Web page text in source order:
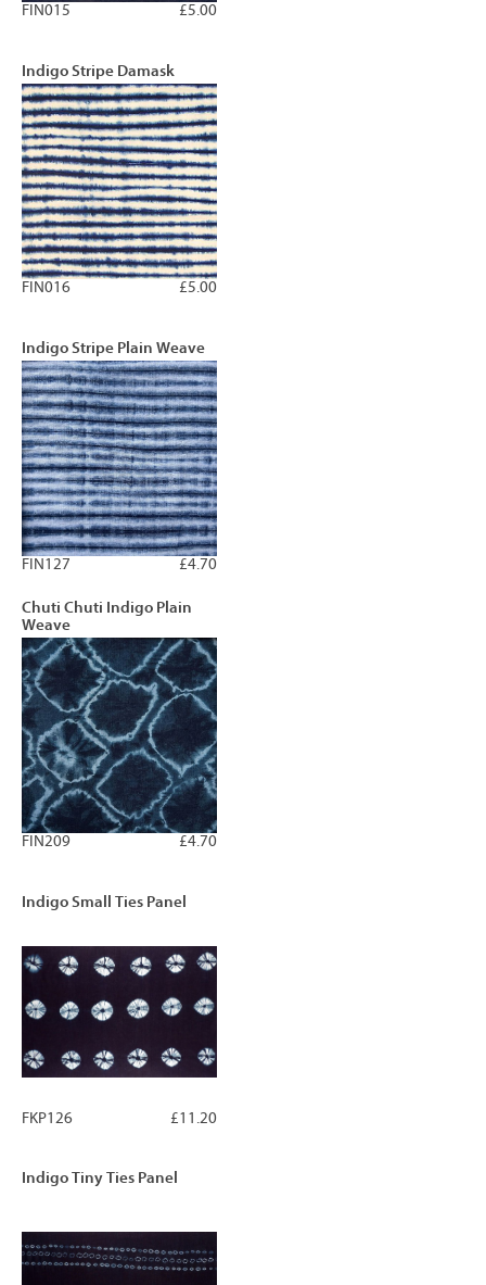
£5.00
FIN015
Indigo Stripe Damask
£5.00
FIN016
Indigo Stripe Plain Weave
£4.70
FIN127
Chuti Chuti Indigo Plain
Weave
£4.70
FIN209
Indigo Small Ties Panel
£11.20
FKP126
Indigo Tiny Ties Panel